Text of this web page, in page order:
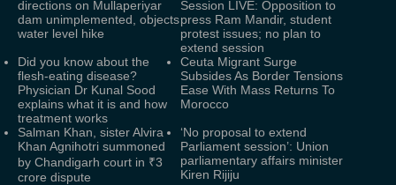
directions on Mullaperiyar
dam unimplemented, objects
water level hike
Session LIVE: Opposition to
press Ram Mandir, student
protest issues; no plan to
extend session
Did you know about the
flesh-eating disease?
Physician Dr Kunal Sood
explains what it is and how
treatment works
Ceuta Migrant Surge
Subsides As Border Tensions
Ease With Mass Returns To
Morocco
Salman Khan, sister Alvira
Khan Agnihotri summoned
by Chandigarh court in ₹3
crore dispute
‘No proposal to extend
Parliament session’: Union
parliamentary affairs minister
Kiren Rijiju